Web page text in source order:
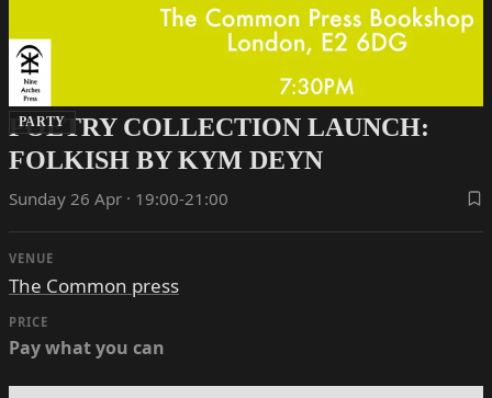
PARTY
POETRY COLLECTION LAUNCH:
FOLKISH BY KYM DEYN
Sunday 26 Apr · 19:00-21:00
VENUE
The Common press
PRICE
Pay what you can